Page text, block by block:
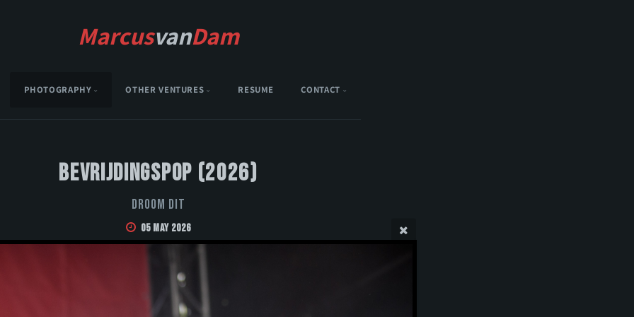
MarcusvanDam
PHOTOGRAPHY OTHER VENTURES RESUME CONTACT
Bevrijdingspop (2026)
Droom Dit
05 May 2026